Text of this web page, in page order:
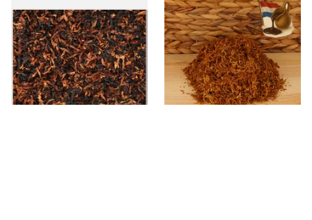
Gawiths American Black and
Brown Loose Pipe Tobacco
From £6.90
7 SIZES
Kendal Gold No.14 DU
(Formerly Dutch) Shag
Smoking Tobacco
From £6.70
7 SIZES